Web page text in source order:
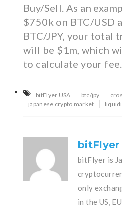
Buy/Sell. As an
$750k on BTC/USD
BTC/JPY, your total
will be $1m, which
to calculate your fee.
bitFlyer USA btc/jpy
japanese crypto market
bitFlyer
bitFlyer is
only
in the US,